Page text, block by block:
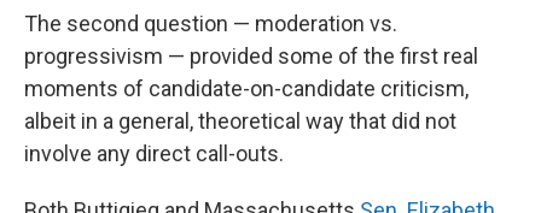
The second question — moderation vs.
progressivism — provided some of the first real
moments of candidate-on-candidate criticism,
albeit in a general, theoretical way that did not
involve any direct call-outs.